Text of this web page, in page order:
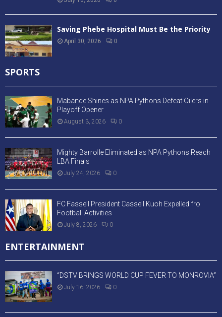
Saving Phebe Hospital Must Be the Priority
April 30, 2026 0
SPORTS
Mabande Shines as NPA Pythons Defeat Oilers in
Playoff Opener
August 3, 2026 0
Mighty Barrolle Eliminated as NPA Pythons Reach
LBA Finals
July 24, 2026 0
FC Fassell President Cassell Kuoh Expelled fro
Football Activities
July 8, 2026 0
ENTERTAINMENT
“DSTV BRINGS WORLD CUP FEVER TO MONROVIA”
July 16, 2026 0